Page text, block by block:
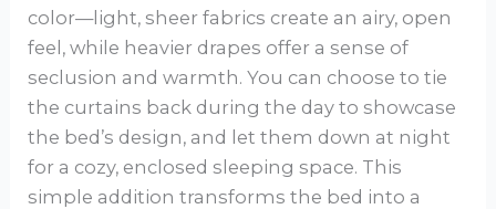
color—light, sheer fabrics create an airy, open
feel, while heavier drapes offer a sense of
seclusion and warmth. You can choose to tie
the curtains back during the day to showcase
the bed’s design, and let them down at night
for a cozy, enclosed sleeping space. This
simple addition transforms the bed into a